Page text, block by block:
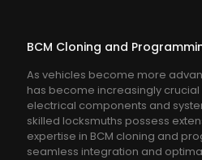
BCM Cloning and
As vehicles become more
has become increasingly
electrical components and
skilled locksmuths possess
expertise in BCM cloning and
seamless integration and